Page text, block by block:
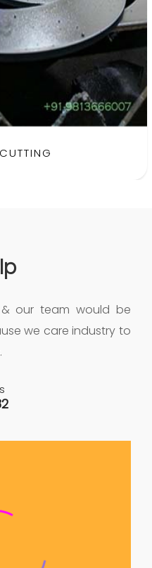
CUTTING
our team would be
we care industry to